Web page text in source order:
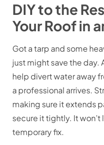
DIY to the
Your Roof in
Got a tarp and some
just might save the day.
help divert water away
a professional arrives.
making sure it extends
secure it tightly. It won’t
temporary fix.